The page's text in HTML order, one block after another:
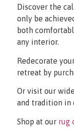
Discover the
only be
both
any interior.
Redecorate
retreat by
Or visit our
and tradition in
Shop at our rug